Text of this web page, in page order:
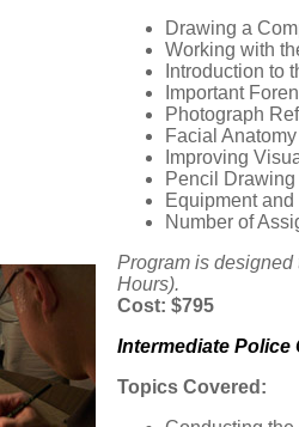
Drawing a
Working with
Introduction to
Important
Photograph
Facial Anatomy
Improving
Pencil
Equipment
Number of
Program is
Hours).
Cost: $795
Intermediate Police
Topics Covered: